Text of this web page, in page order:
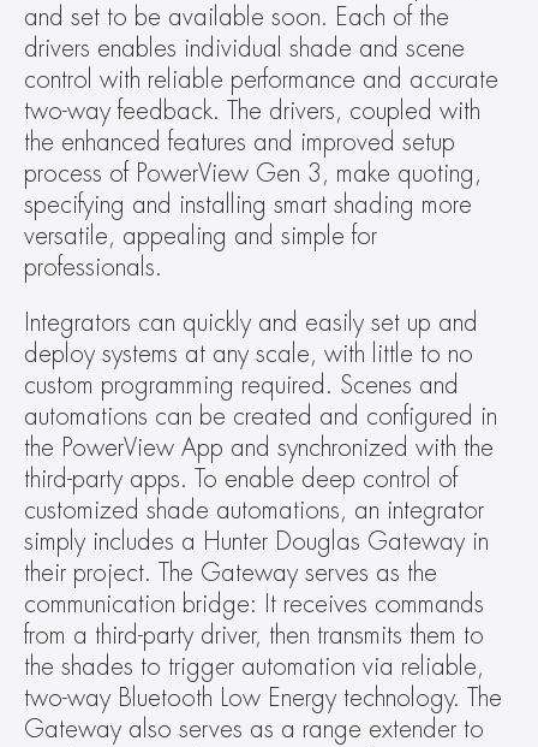
and set to be available soon. Each of the
drivers enables individual shade and scene
control with reliable performance and accurate
two-way feedback. The drivers, coupled with
the enhanced features and improved setup
process of PowerView Gen 3, make quoting,
specifying and installing smart shading more
versatile, appealing and simple for
professionals.
Integrators can quickly and easily set up and
deploy systems at any scale, with little to no
custom programming required. Scenes and
automations can be created and configured in
the PowerView App and synchronized with the
third-party apps. To enable deep control of
customized shade automations, an integrator
simply includes a Hunter Douglas Gateway in
their project. The Gateway serves as the
communication bridge: It receives commands
from a third-party driver, then transmits them to
the shades to trigger automation via reliable,
two-way Bluetooth Low Energy technology. The
Gateway also serves as a range extender to